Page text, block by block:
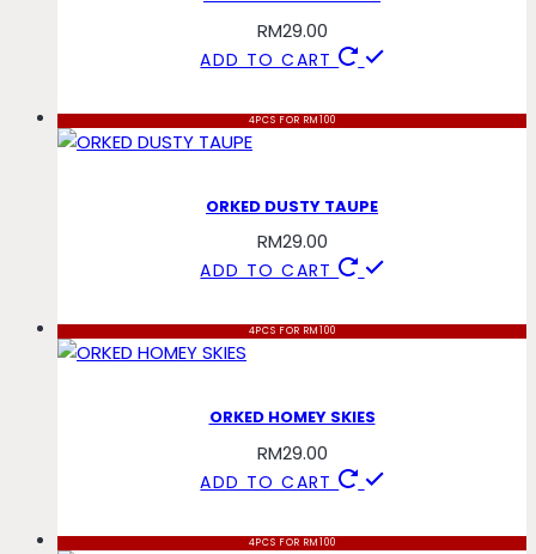
RM29.00
ADD TO CART
4PCS FOR RM100
ORKED DUSTY TAUPE
RM29.00
ADD TO CART
4PCS FOR RM100
ORKED HOMEY SKIES
RM29.00
ADD TO CART
4PCS FOR RM100